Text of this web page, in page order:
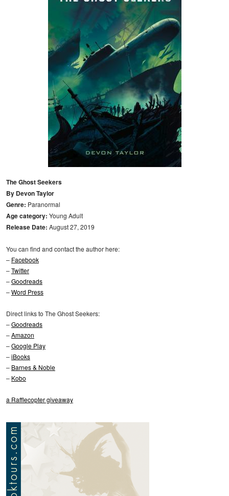
The Ghost Seekers
By Devon Taylor
Genre: Paranormal
Age category: Young Adult
Release Date: August 27, 2019
You can find and contact the author here:
– Facebook
–Twitter
–Goodreads
–Word Press
Direct links to The Ghost Seekers:
–Goodreads
–Amazon
–Google Play
–iBooks
– Barnes & Noble
– Kobo
a Rafflecopter giveaway